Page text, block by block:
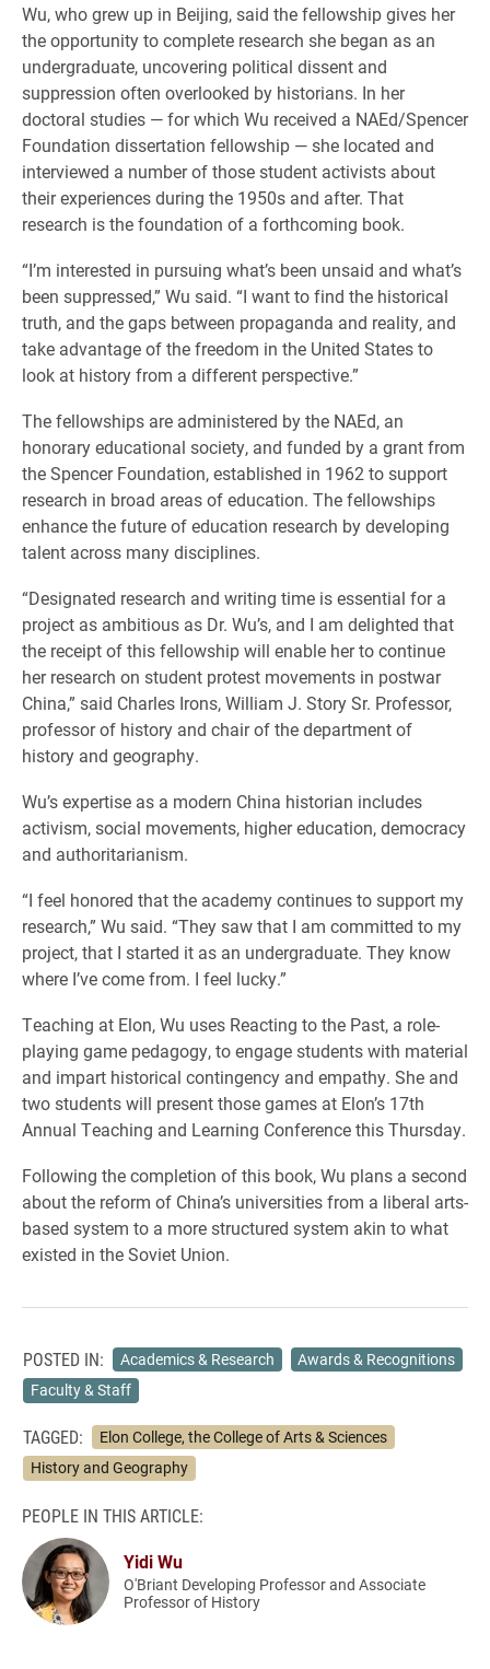
Wu, who grew up in Beijing, said the fellowship gives her
the opportunity to complete research she began as an
undergraduate, uncovering political dissent and
suppression often overlooked by historians. In her
doctoral studies — for which Wu received a NAEd/Spencer
Foundation dissertation fellowship — she located and
interviewed a number of those student activists about
their experiences during the 1950s and after. That
research is the foundation of a forthcoming book.
“I’m interested in pursuing what’s been unsaid and what’s
been suppressed,” Wu said. “I want to find the historical
truth, and the gaps between propaganda and reality, and
take advantage of the freedom in the United States to
look at history from a different perspective.”
The fellowships are administered by the NAEd, an
honorary educational society, and funded by a grant from
the Spencer Foundation, established in 1962 to support
research in broad areas of education. The fellowships
enhance the future of education research by developing
talent across many disciplines.
“Designated research and writing time is essential for a
project as ambitious as Dr. Wu’s, and I am delighted that
the receipt of this fellowship will enable her to continue
her research on student protest movements in postwar
China,” said Charles Irons, William J. Story Sr. Professor,
professor of history and chair of the department of
history and geography.
Wu’s expertise as a modern China historian includes
activism, social movements, higher education, democracy
and authoritarianism.
“I feel honored that the academy continues to support my
research,” Wu said. “They saw that I am committed to my
project, that I started it as an undergraduate. They know
where I’ve come from. I feel lucky.”
Teaching at Elon, Wu uses Reacting to the Past, a role-
playing game pedagogy, to engage students with material
and impart historical contingency and empathy. She and
two students will present those games at Elon’s 17th
Annual Teaching and Learning Conference this Thursday.
Following the completion of this book, Wu plans a second
about the reform of China’s universities from a liberal arts-
based system to a more structured system akin to what
existed in the Soviet Union.
POSTED IN: Academics & Research
Awards & Recognitions
Faculty & Staff
TAGGED:
Elon College, the College of Arts & Sciences
History and Geography
PEOPLE IN THIS ARTICLE:
Yidi Wu
O'Briant Developing Professor and Associate
Professor of History